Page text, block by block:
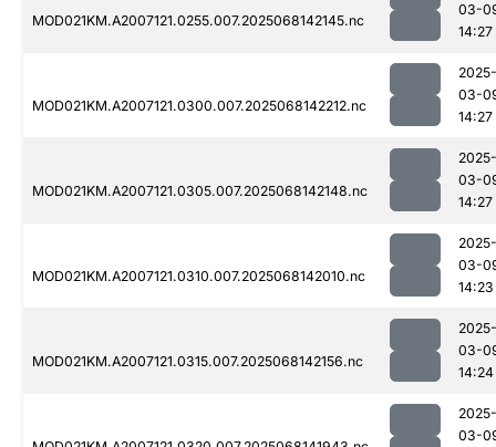
MOD021KM.A2007121.0255.007.2025068142145.nc
03-
14:27
MOD021KM.A2007121.0300.007.2025068142212.nc
2025-
03-
14:27
MOD021KM.A2007121.0305.007.2025068142148.nc
2025-
03-
14:27
MOD021KM.A2007121.0310.007.2025068142010.nc
2025-
03-
14:23
MOD021KM.A2007121.0315.007.2025068142156.nc
2025-
03-
14:24
2025-
03-